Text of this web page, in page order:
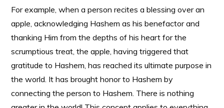
For example, when a person recites a blessing over an
apple, acknowledging Hashem as his benefactor and
thanking Him from the depths of his heart for the
scrumptious treat, the apple, having triggered that
gratitude to Hashem, has reached its ultimate purpose in
the world. It has brought honor to Hashem by
connecting the person to Hashem. There is nothing